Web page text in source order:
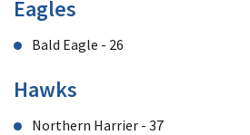
Eagles
Bald Eagle - 26
Hawks
Northern Harrier - 37